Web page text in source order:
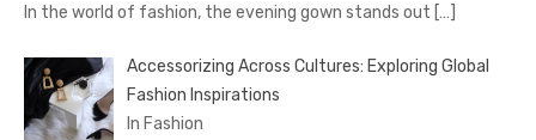
In the world of fashion, the evening gown stands out […]
Accessorizing Across Cultures: Exploring Global
Fashion Inspirations
In Fashion